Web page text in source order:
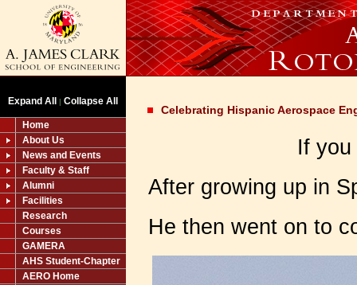
Expand All | Collapse All
Home
About Us
News and Events
Faculty & Staff
Alumni
Facilities
Research
Courses
GAMERA
AHS Student-Chapter
AERO Home
Celebrating Hispanic Aerospace
If
After growing up in
He then went on to